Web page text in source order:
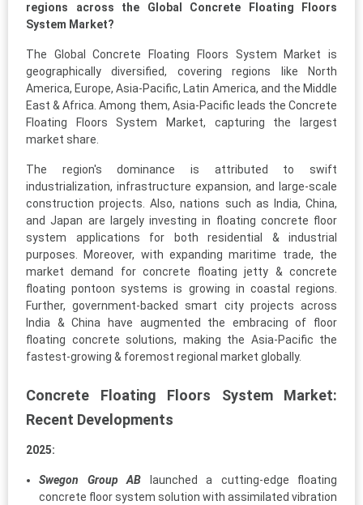
regions across the Global Concrete Floating Floors
System Market?
The Global Concrete Floating Floors System Market is
geographically diversified, covering regions like North
America, Europe, Asia-Pacific, Latin America, and the Middle
East & Africa. Among them, Asia-Pacific leads the Concrete
Floating Floors System Market, capturing the largest
market share.
The region's dominance is attributed to swift
industrialization, infrastructure expansion, and large-scale
construction projects. Also, nations such as India, China,
and Japan are largely investing in floating concrete floor
system applications for both residential & industrial
purposes. Moreover, with expanding maritime trade, the
market demand for concrete floating jetty & concrete
floating pontoon systems is growing in coastal regions.
Further, government-backed smart city projects across
India & China have augmented the embracing of floor
floating concrete solutions, making the Asia-Pacific the
fastest-growing & foremost regional market globally.
Concrete Floating Floors System Market:
Recent Developments
2025:
Swegon Group AB launched a cutting-edge floating
concrete floor system solution with assimilated vibration